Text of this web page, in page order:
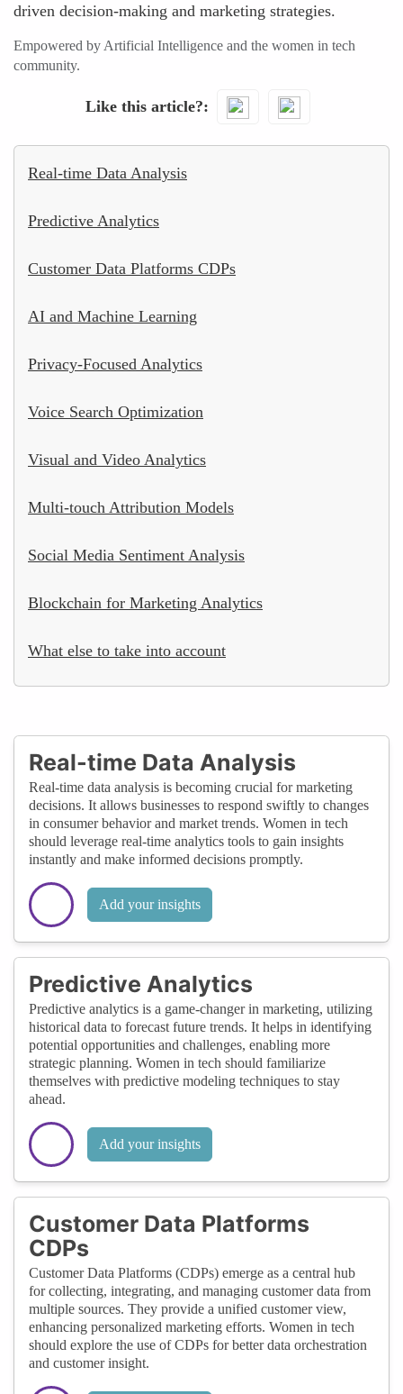
driven decision-making and marketing strategies.
Empowered by Artificial Intelligence and the women in tech
community.
Like this article?
Real-time Data Analysis
Predictive Analytics
Customer Data Platforms CDPs
AI and Machine Learning
Privacy-Focused Analytics
Voice Search Optimization
Visual and Video Analytics
Multi-touch Attribution Models
Social Media Sentiment Analysis
Blockchain for Marketing Analytics
What else to take into account
Real-time Data Analysis
Real-time data analysis is becoming crucial for marketing
decisions. It allows businesses to respond swiftly to changes
in consumer behavior and market trends. Women in tech
should leverage real-time analytics tools to gain insights
instantly and make informed decisions promptly.
Add your insights
Predictive Analytics
Predictive analytics is a game-changer in marketing, utilizing
historical data to forecast future trends. It helps in identifying
potential opportunities and challenges, enabling more
strategic planning. Women in tech should familiarize
themselves with predictive modeling techniques to stay
ahead.
Add your insights
Customer Data Platforms
CDPs
Customer Data Platforms (CDPs) emerge as a central hub
for collecting, integrating, and managing customer data from
multiple sources. They provide a unified customer view,
enhancing personalized marketing efforts. Women in tech
should explore the use of CDPs for better data orchestration
and customer insight.